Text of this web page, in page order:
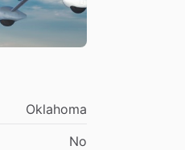
Oklahoma
No